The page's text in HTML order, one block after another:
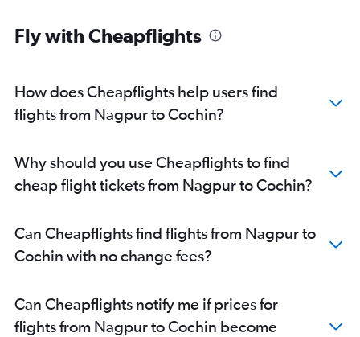
Fly with Cheapflights
How does Cheapflights help users find
flights from Nagpur to Cochin?
Why should you use Cheapflights to find
cheap flight tickets from Nagpur to Cochin?
Can Cheapflights find flights from Nagpur to
Cochin with no change fees?
Can Cheapflights notify me if prices for
flights from Nagpur to Cochin become